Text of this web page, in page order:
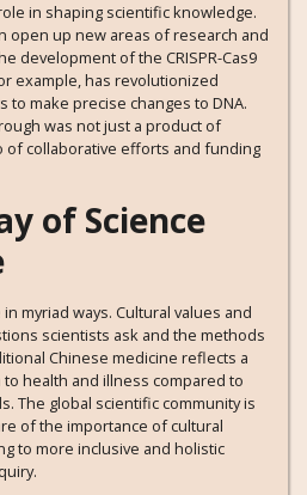
in shaping scientific knowledge.
open up new areas of research and
development of the CRISPR-Cas9
example, has revolutionized
to make precise changes to DNA.
was not just a product of
of collaborative efforts and funding
of Science
myriad ways. Cultural values and
scientists ask and the methods
Chinese medicine reflects a
health and illness compared to
The global scientific community is
of the importance of cultural
to more inclusive and holistic